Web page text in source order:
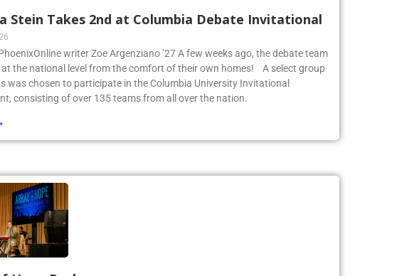
Stein Takes 2nd at Columbia Debate Invitational
writer Zoe Argenziano ’27 A few weeks ago, the debate team
the national level from the comfort of their own homes! A select group
was chosen to participate in the Columbia University Invitational